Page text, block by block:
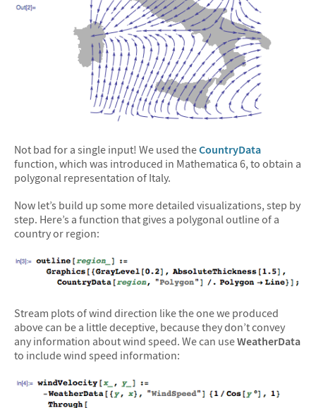
Not bad for a single input! We used theCountryData
function, which was introduced in Mathematica 6, to obtain a
polygonal representation of Italy.
Now let’s build up some more detailed visualizations, step by
step. Here’s a function that gives a polygonal outline of a
country or region:
Stream plots of wind direction like the one we produced
above can be a little deceptive, because they don’t convey
any information about wind speed. We can useWeatherData
to include wind speed information: